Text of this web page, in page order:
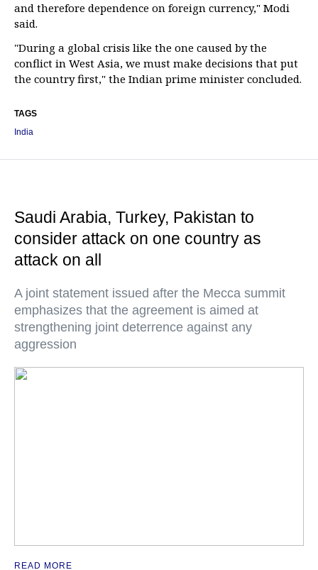
and therefore dependence on foreign currency," Modi
said.
"During a global crisis like the one caused by the
conflict in West Asia, we must make decisions that put
the country first," the Indian prime minister concluded.
TAGS
India
Saudi Arabia, Turkey, Pakistan to
consider attack on one country as
attack on all
A joint statement issued after the Mecca summit
emphasizes that the agreement is aimed at
strengthening joint deterrence against any
aggression
READ MORE